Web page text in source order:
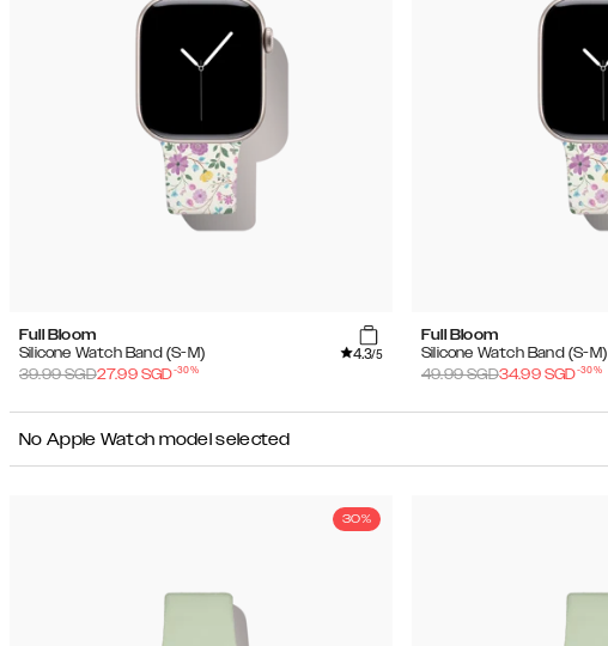
Full Bloom
Silicone Watch Band (S-M)
4.3/5
39.99SGD27.99 SGD-30%
Full Bloom
Silicone Watch Band (S-M)
49.99SGD34.99 SGD-30%
No Apple Watch model selected
30%